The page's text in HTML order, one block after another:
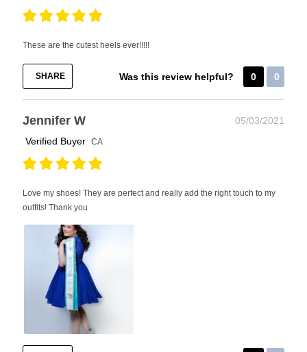
These are the cutest heels ever!!!!!
SHARE Was this review helpful? 0 0
Jennifer W
05/03/2021
Verified Buyer CA
Love my shoes! They are perfect and really add the right touch to my
outfits! Thank you